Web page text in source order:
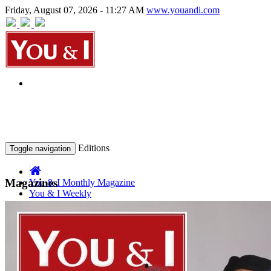
Friday, August 07, 2026 - 11:27 AM www.youandi.com
Toggle navigation Editions
You & I Monthly Magazine
You & I Weekly
Magazines